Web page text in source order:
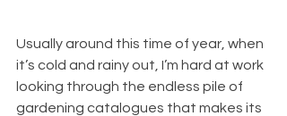
Usually around this time of year, when
it’s cold and rainy out, I’m hard at work
looking through the endless pile of
gardening catalogues that makes its